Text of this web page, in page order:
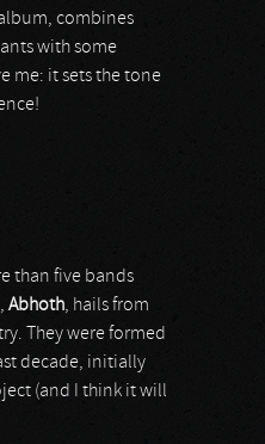
combines
with some
me: it sets the tone
than five bands
Abhoth, hails from
They were formed
decade, initially
(and I think it will